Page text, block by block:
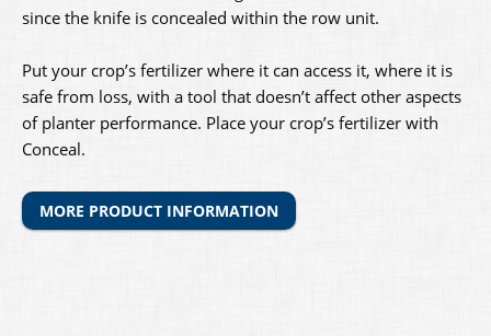
since the knife is concealed within the row unit.
Put your crop’s fertilizer where it can access it, where it is
safe from loss, with a tool that doesn’t affect other aspects
of planter performance. Place your crop’s fertilizer with
Conceal.
MORE PRODUCT INFORMATION